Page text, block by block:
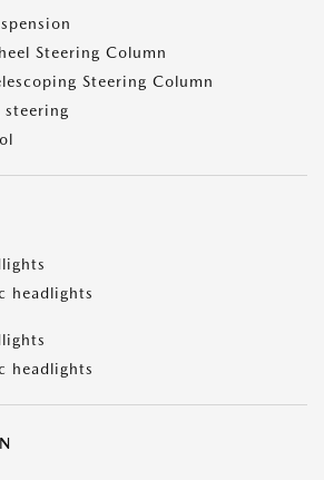
Steering Column
Steering Column
steering
headlights
headlights